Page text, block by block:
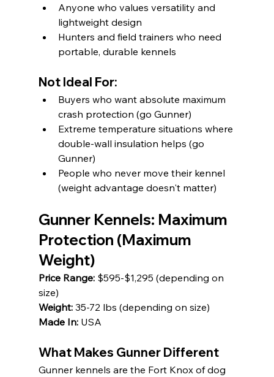
Anyone who values versatility and
lightweight design
Hunters and field trainers who need
portable, durable kennels
Not Ideal For:
Buyers who want absolute maximum
crash protection (go Gunner)
Extreme temperature situations where
double-wall insulation helps (go
Gunner)
People who never move their kennel
(weight advantage doesn't matter)
Gunner Kennels: Maximum
Protection (Maximum
Weight)
Price Range: $595-$1,295 (depending on
size)
Weight: 35-72 lbs (depending on size)
Made In: USA
What Makes Gunner Different
Gunner kennels are the Fort Knox of dog